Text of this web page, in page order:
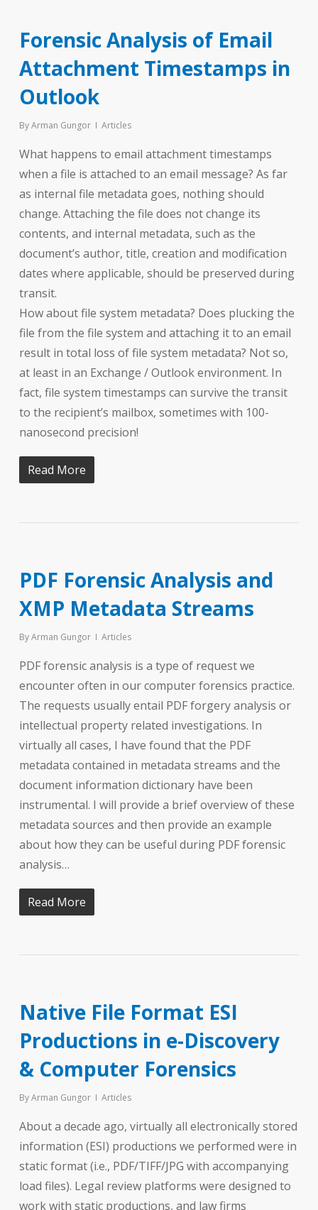
Forensic Analysis of Email
Attachment Timestamps in
Outlook
ByArman Gungor Articles
What happens to email attachment timestamps
when a file is attached to an email message? As far
as internal file metadata goes, nothing should
change. Attaching the file does not change its
contents, and internal metadata, such as the
document’s author, title, creation and modification
dates where applicable, should be preserved during
transit.
How about file system metadata? Does plucking the
file from the file system and attaching it to an email
result in total loss of file system metadata? Not so,
at least in an Exchange / Outlook environment. In
fact, file system timestamps can survive the transit
to the recipient’s mailbox, sometimes with 100-
nanosecond precision!
Read More
PDF Forensic Analysis and
XMP Metadata Streams
ByArman Gungor Articles
PDF forensic analysis is a type of request we
encounter often in our computer forensics practice.
The requests usually entail PDF forgery analysis or
intellectual property related investigations. In
virtually all cases, I have found that the PDF
metadata contained in metadata streams and the
document information dictionary have been
instrumental. I will provide a brief overview of these
metadata sources and then provide an example
about how they can be useful during PDF forensic
analysis…
Read More
Native File Format ESI
Productions in e-Discovery
& Computer Forensics
ByArman Gungor Articles
About a decade ago, virtually all electronically stored
information (ESI) productions we performed were in
static format (i.e., PDF/TIFF/JPG with accompanying
load files). Legal review platforms were designed to
work with static productions, and law firms